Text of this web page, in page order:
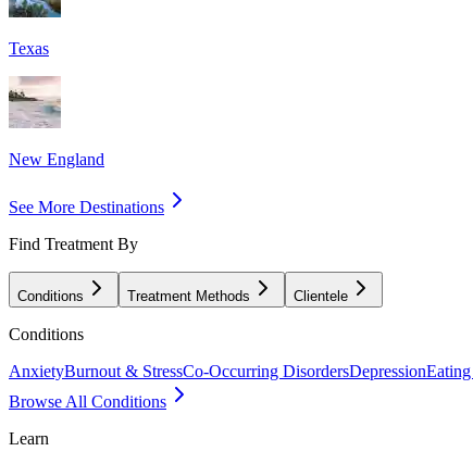
Texas
New England
See More Destinations
Find Treatment By
Conditions Treatment Methods Clientele
Conditions
AnxietyBurnout & StressCo-Occurring DisordersDepression
Browse All Conditions
Learn